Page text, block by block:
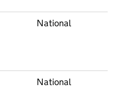
National
National